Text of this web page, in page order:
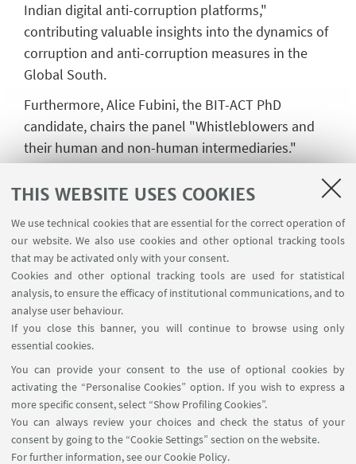
THIS WEBSITE USES COOKIES
We use technical cookies that are essential for the correct operation of
our website. We also use cookies and other optional tracking tools
that may be activated only with your consent.
Cookies and other optional tracking tools are used for statistical
analysis, to ensure the efficacy of institutional communications, and to
analyse user behaviour.
If you close this banner, you will continue to browse using only
essential cookies.
You can provide your consent to the use of optional cookies by
activating the “Personalise Cookies” option. If you wish to express a
more specific consent, select “Show Profiling Cookies”.
You can always review your choices and check the status of your
consent by going to the “Cookie Settings” section on the website.
For further information,see our Cookie Policy.
Indian digital anti-corruption platforms,"
contributing valuable insights into the dynamics of
corruption and anti-corruption measures in the
Global South.
Furthermore, Alice Fubini, the BIT-ACT PhD
candidate, chairs the panel "Whistleblowers and
their human and non-human intermediaries."
During this panel, she also presents her paper
titled "The 'institutionalization' of non-human
emblematic case of Spain," shedding light on the
role of non-human intermediaries in the
whistleblowing ecosystem.
The ECPR 2023 General Conference takes place
from the 4th to 8th September at Charles
University in Prague, providing an enriching
platform for academic exchange and insightful
discussions on pressing global challenges. The
BIT-ACT team's exceptional contributions further
solidified their reputation as trailblazers in the field
of anti-corruption and integrity research. Check the